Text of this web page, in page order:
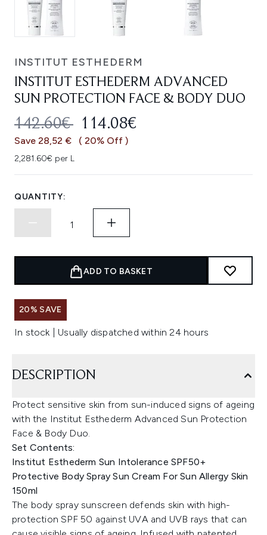
INSTITUT ESTHEDERM
INSTITUT ESTHEDERM ADVANCED
SUN PROTECTION FACE & BODY DUO
RECOMMENDED RETAIL PRICE:
142.60€ CURRENT PRICE:
114.08€
Save 28,52 € ( 20% Off )
2,281.60€ per L
QUANTITY:
ADD TO BASKET
20% SAVE
In stock | Usually dispatched within 24 hours
DESCRIPTION
Protect sensitive skin from sun-induced signs of ageing
with the Institut Esthederm Advanced Sun Protection
Face & Body Duo.
Set Contents:
Institut Esthederm Sun Intolerance SPF50+
Protective Body Spray Sun Cream For Sun Allergy Skin
150ml
The body spray sunscreen defends skin with high-
protection SPF 50 against UVA and UVB rays that can